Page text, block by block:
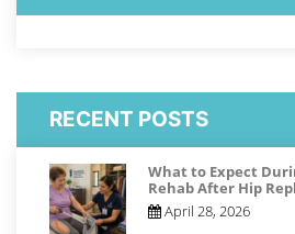
RECENT POSTS
What to Expect
Rehab After Hip
April 28, 2026